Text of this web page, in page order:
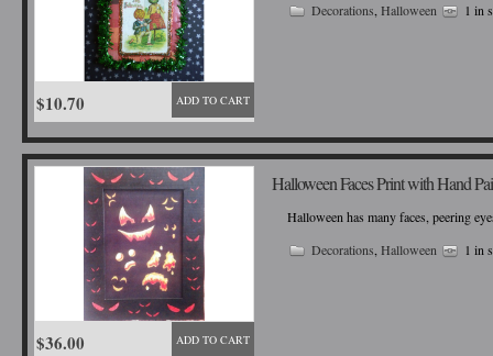
Decorations ,Halloween 1 in
ADD TO CART
$10.70
Halloween Faces Print with Hand
Halloween has many faces, peering
Decorations ,Halloween 1 in
ADD TO CART
$36.00